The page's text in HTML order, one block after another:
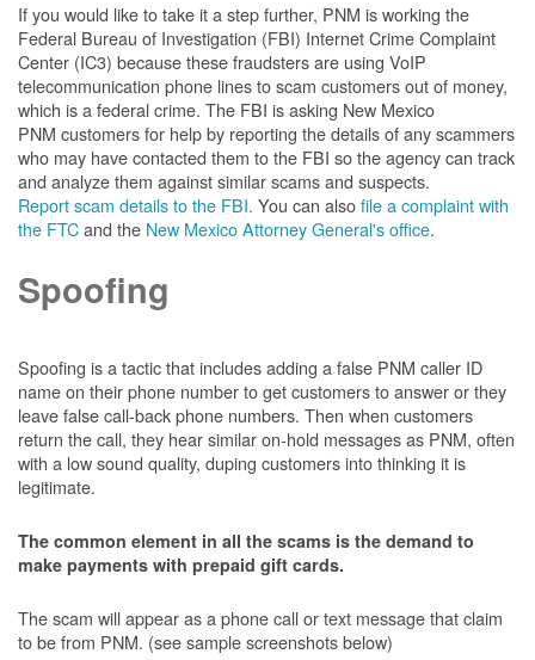
If you would like to take it a step further, PNM is working the
Federal Bureau of Investigation (FBI) Internet Crime Complaint
Center (IC3) because these fraudsters are using VoIP
telecommunication phone lines to scam customers out of money,
which is a federal crime. The FBI is asking New Mexico
PNM customers for help by reporting the details of any scammers
who may have contacted them to the FBI so the agency can track
and analyze them against similar scams and suspects.
Report scam details to the FBI. You can alsofile a complaint with
the FTCand the New Mexico Attorney General's office.
Spoofing
Spoofing is a tactic that includes adding a false PNM caller ID
name on their phone number to get customers to answer or they
leave false call-back phone numbers. Then when customers
return the call, they hear similar on-hold messages as PNM, often
with a low sound quality, duping customers into thinking it is
legitimate.
The common element in all the scams is the demand to
make payments with prepaid gift cards.
The scam will appear as a phone call or text message that claim
to be from PNM. (see sample screenshots below)